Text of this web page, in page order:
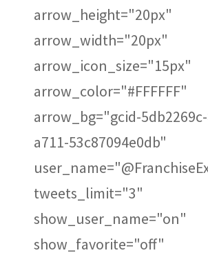
arrow_height="20px"
arrow_width="20px"
arrow_icon_size="15px"
arrow_color="#FFFFFF"
arrow_bg="gcid-
a711-53c87094e0db"
tweets_limit="3"
show_user_name="on"
show_favorite="off"